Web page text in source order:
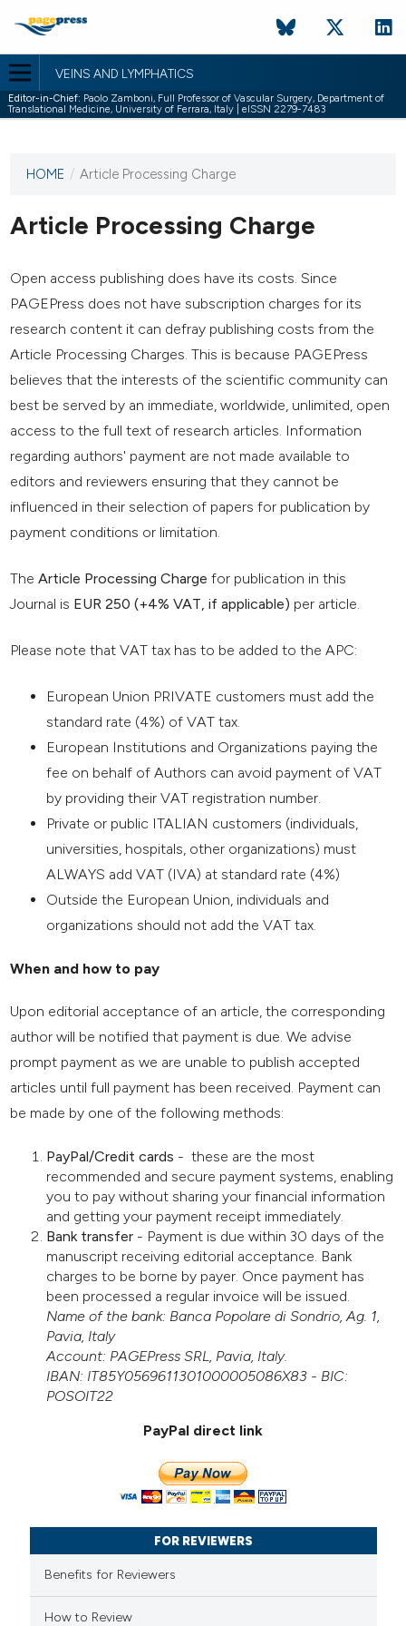
VEINS AND LYMPHATICS
Editor-in-Chief: Paolo Zamboni, Full Professor of Vascular Surgery, Department of
Translational Medicine, University of Ferrara, Italy | eISSN 2279-7483
This
has not
published
issues.
HOME / Article Processing Charge
Article Processing Charge
Open access publishing does have its costs. Since
PAGEPress does not have subscription charges for its
research content it can defray publishing costs from the
Article Processing Charges. This is because PAGEPress
believes that the interests of the scientific community can
best be served by an immediate, worldwide, unlimited, open
access to the full text of research articles. Information
regarding authors' payment are not made available to
editors and reviewers ensuring that they cannot be
influenced in their selection of papers for publication by
payment conditions or limitation.
TheArticle Processing Charge for publication in this
Journal is EUR 250 (+4% VAT, if applicable) per article.
Please note that VAT tax has to be added to the APC:
European Union PRIVATE customers must add the
standard rate (4%) of VAT tax.
European Institutions and Organizations paying the
fee on behalf of Authors can avoid payment of VAT
by providing their VAT registration number.
Private or public ITALIAN customers (individuals,
universities, hospitals, other organizations) must
ALWAYS add VAT (IVA) at standard rate (4%)
Outside the European Union, individuals and
organizations should not add the VAT tax.
When and how to pay
Upon editorial acceptance of an article, the corresponding
author will be notified that payment is due. We advise
prompt payment as we are unable to publish accepted
articles until full payment has been received. Payment can
be made by one of the following methods:
PayPal/Credit cards - these are the most
recommended and secure payment systems, enabling
you to pay without sharing your financial information
and getting your payment receipt immediately.
Bank transfer - Payment is due within 30 days of the
manuscript receiving editorial acceptance. Bank
charges to be borne by payer. Once payment has
been processed a regular invoice will be issued.
Name of the bank: Banca Popolare di Sondrio, Ag. 1,
Pavia, Italy
Account: PAGEPress SRL, Pavia, Italy.
IBAN: IT85Y0569611301000005086X83 - BIC:
POSOIT22
PayPal direct link
FOR REVIEWERS
Benefits for Reviewers
How to Review